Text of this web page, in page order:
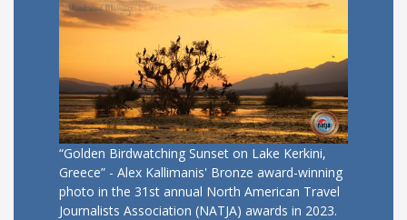
“Golden Birdwatching Sunset on Lake Kerkini,
Greece” - Alex Kallimanis' Bronze award-winning
photo in the 31st annual North American Travel
Journalists Association (NATJA) awards in 2023.